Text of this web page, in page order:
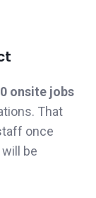
onsite jobs
That
once
be